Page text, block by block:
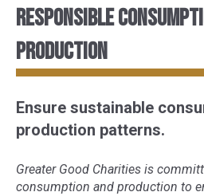
Responsible
production
Ensure sustainable
production patterns.
Greater Good Charities is
consumption and production to